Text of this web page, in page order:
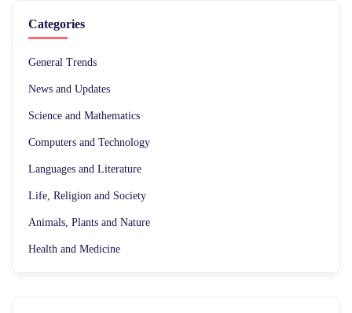
Categories
General Trends
News and Updates
Science and Mathematics
Computers and Technology
Languages and Literature
Life, Religion and Society
Animals, Plants and Nature
Health and Medicine